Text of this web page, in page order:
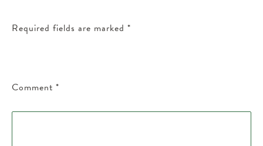
Required fields are marked *
Comment *